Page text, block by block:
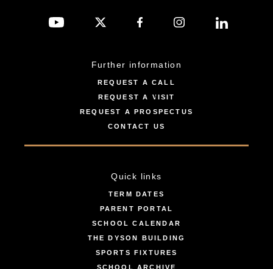
Further information
REQUEST A CALL
REQUEST A VISIT
REQUEST A PROSPECTUS
CONTACT US
Quick links
TERM DATES
PARENT PORTAL
SCHOOL CALENDAR
THE DYSON BUILDING
SPORTS FIXTURES
SCHOOL ARCHIVE